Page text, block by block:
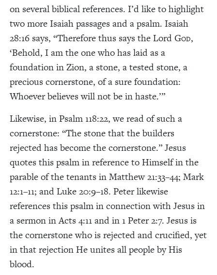
on several biblical references. I’d like to highlight
two more Isaiah passages and a psalm. Isaiah
28:16 says, “Therefore thus says the Lord GOD,
‘Behold, I am the one who has laid as a
foundation in Zion, a stone, a tested stone, a
precious cornerstone, of a sure foundation:
Whoever believes will not be in haste.’”
Likewise, in Psalm 118:22, we read of such a
cornerstone: “The stone that the builders
rejected has become the cornerstone.” Jesus
quotes this psalm in reference to Himself in the
parable of the tenants in Matthew 21:33–44; Mark
12:1–11; and Luke 20:9–18. Peter likewise
references this psalm in connection with Jesus in
a sermon in Acts 4:11 and in 1 Peter 2:7. Jesus is
the cornerstone who is rejected and crucified, yet
in that rejection He unites all people by His
blood.